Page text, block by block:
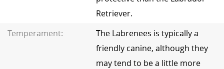
Retriever.
Temperament:
The Labrenees is typically a
friendly canine, although they
may tend to be a little more